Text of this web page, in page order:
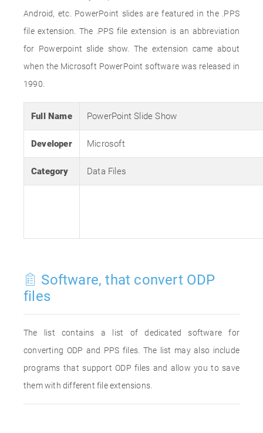
Android, etc. PowerPoint slides are featured in the .PPS
file extension. The .PPS file extension is an abbreviation
for Powerpoint slide show. The extension came about
when the Microsoft PowerPoint software was released in
1990.
Full Name PowerPoint Slide Show
Developer Microsoft
Category Data Files
Software, that convert ODP
files
The list contains a list of dedicated software for
converting ODP and PPS files. The list may also include
programs that support ODP files and allow you to save
them with different file extensions.